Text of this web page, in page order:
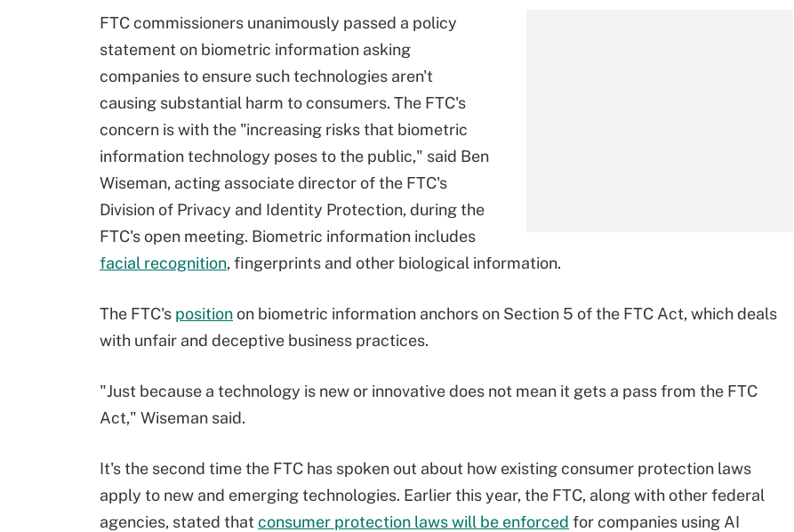
FTC commissioners unanimously passed a policy
statement on biometric information asking
companies to ensure such technologies aren't
causing substantial harm to consumers. The FTC's
concern is with the "increasing risks that biometric
information technology poses to the public," said Ben
Wiseman, acting associate director of the FTC's
Division of Privacy and Identity Protection, during the
FTC's open meeting. Biometric information includes
facial recognition, fingerprints and other biological information.
The FTC's positionon biometric information anchors on Section 5 of the FTC Act, which deals
with unfair and deceptive business practices.
"Just because a technology is new or innovative does not mean it gets a pass from the FTC
Act," Wiseman said.
It's the second time the FTC has spoken out about how existing consumer protection laws
apply to new and emerging technologies. Earlier this year, the FTC, along with other federal
agencies, stated that consumer protection laws will be enforced for companies using AI